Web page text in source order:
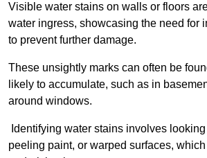
Visible water stains on walls or floors
water ingress, showcasing the need for
to prevent further damage.
These unsightly marks can often be
likely to accumulate, such as in
around windows.
Identifying water stains involves
peeling paint, or warped surfaces,